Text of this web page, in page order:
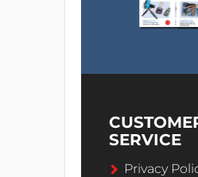
SERVICE
Privacy